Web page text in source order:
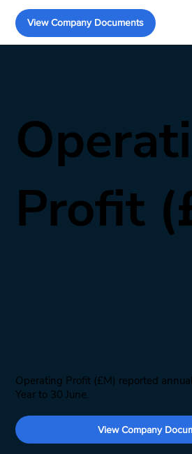
Operating Profit (£M) reported
Year to 30 June.
View Company
Profit
View Company Documents